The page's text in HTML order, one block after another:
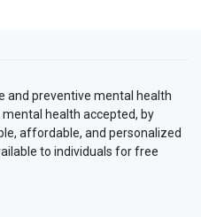
and preventive mental health
health accepted, by
affordable, and personalized
to individuals for free